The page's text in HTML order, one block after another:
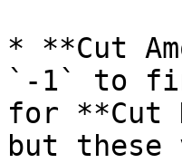
* **Cut
`-1` to
for **Cut
but these